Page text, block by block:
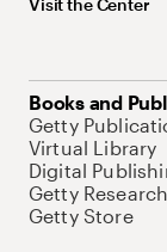
Visit the Center
Books and
Getty
Virtual Library
Digital
Getty
Getty Store